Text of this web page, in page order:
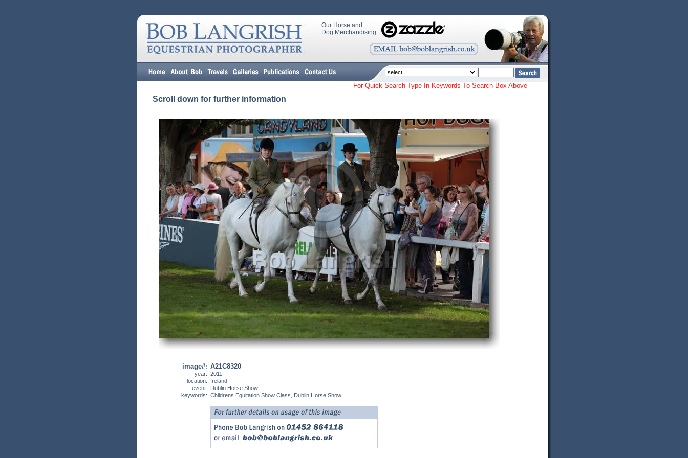
Our Horse and
Dog Merchandising
For Quick Search Type In Keywords To Search Box Above
Scroll down for further information
image#:
year:
location:
event:
keywords:
A21C8320
2011
Ireland
Dublin Horse Show
Childrens Equitation Show Class, Dublin Horse Show